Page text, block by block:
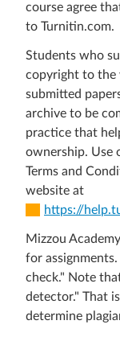
course agree
to Turnitin.com.
Students who
copyright to the
submitted
archive to be
practice that
ownership. Use
Terms and
website at
https://
Mizzou
for
check." Note
detector." That
determine